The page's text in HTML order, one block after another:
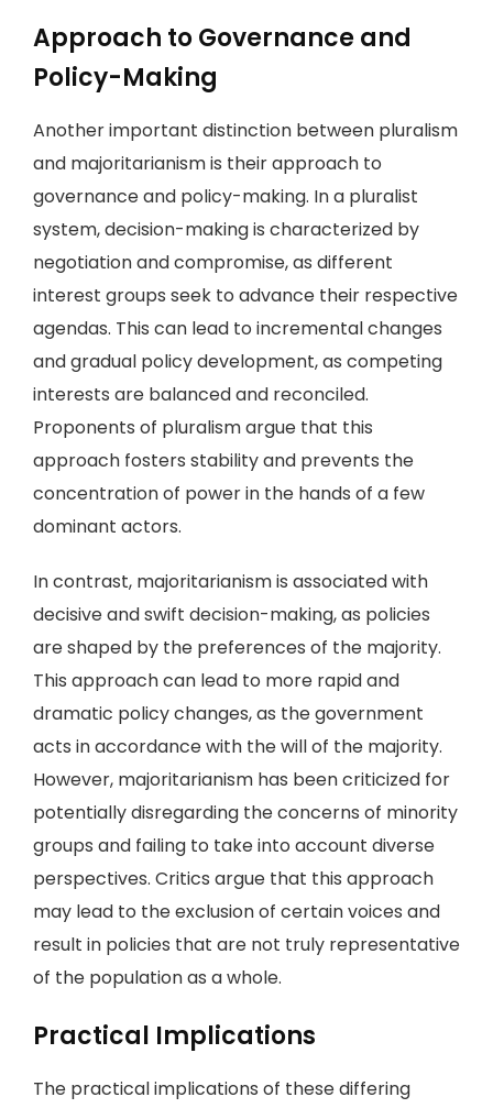
Approach to Governance and
Policy-Making
Another important distinction between pluralism
and majoritarianism is their approach to
governance and policy-making. In a pluralist
system, decision-making is characterized by
negotiation and compromise, as different
interest groups seek to advance their respective
agendas. This can lead to incremental changes
and gradual policy development, as competing
interests are balanced and reconciled.
Proponents of pluralism argue that this
approach fosters stability and prevents the
concentration of power in the hands of a few
dominant actors.
In contrast, majoritarianism is associated with
decisive and swift decision-making, as policies
are shaped by the preferences of the majority.
This approach can lead to more rapid and
dramatic policy changes, as the government
acts in accordance with the will of the majority.
However, majoritarianism has been criticized for
potentially disregarding the concerns of minority
groups and failing to take into account diverse
perspectives. Critics argue that this approach
may lead to the exclusion of certain voices and
result in policies that are not truly representative
of the population as a whole.
Practical Implications
The practical implications of these differing